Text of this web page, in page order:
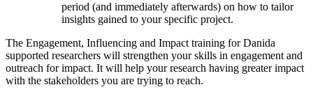
period (and immediately afterwards) on how to tailor
insights gained to your specific project.
The Engagement, Influencing and Impact training for Danida
supported researchers will strengthen your skills in engagement and
outreach for impact. It will help your research having greater impact
with the stakeholders you are trying to reach.